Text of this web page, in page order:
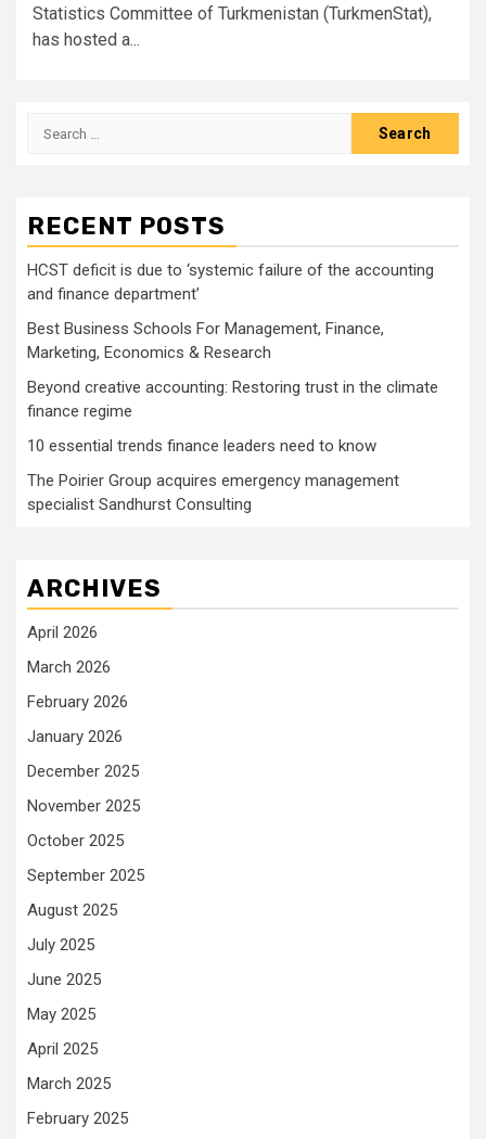
Statistics Committee of Turkmenistan (TurkmenStat),
has hosted a...
Search
RECENT POSTS
HCST deficit is due to ‘systemic failure of the accounting
and finance department’
Best Business Schools For Management, Finance,
Marketing, Economics & Research
Beyond creative accounting: Restoring trust in the climate
finance regime
10 essential trends finance leaders need to know
The Poirier Group acquires emergency management
specialist Sandhurst Consulting
ARCHIVES
April 2026
March 2026
February 2026
January 2026
December 2025
November 2025
October 2025
September 2025
August 2025
July 2025
June 2025
May 2025
April 2025
March 2025
February 2025